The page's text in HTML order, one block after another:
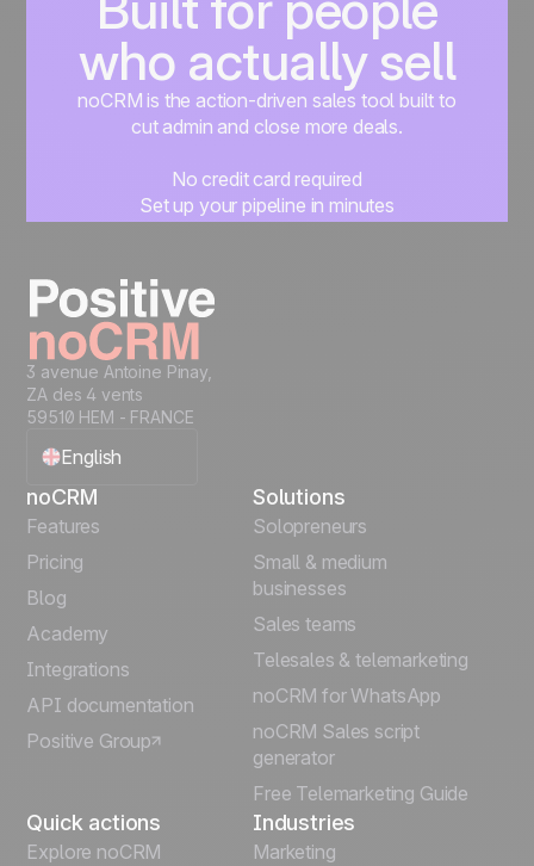
who actually sell
noCRM is the action-driven sales tool built to
cut admin and close more deals.
No credit card required
Set up your pipeline in minutes
3 avenue Antoine Pinay,
ZA des 4 vents
59510 HEM - FRANCE
English
Français
Español
Português
Italiano
Deutsch
noCRM
Features
Pricing
Blog
Academy
Integrations
API documentation
Positive Group
Solutions
Solopreneurs
Small & medium
businesses
Sales teams
Telesales & telemarketing
noCRM for WhatsApp
noCRM Sales script
generator
Free Telemarketing Guide
Quick actions
Explore noCRM
Industries
Marketing